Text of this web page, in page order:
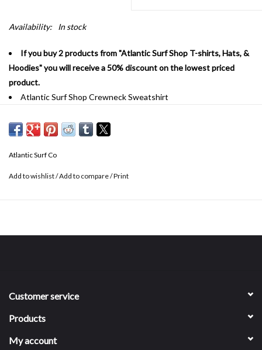
Availability: In stock
If you buy 2 products from "Atlantic Surf Shop T-shirts, Hats, &
Hoodies" you will receive a 50% discount on the lowest priced
product.
Atlantic Surf Shop Crewneck Sweatshirt
Material: 55% cotton, 45% polyester
Atlantic Surf Co
Add to wishlist/Add to compare/Print
Customer service
Products
My account